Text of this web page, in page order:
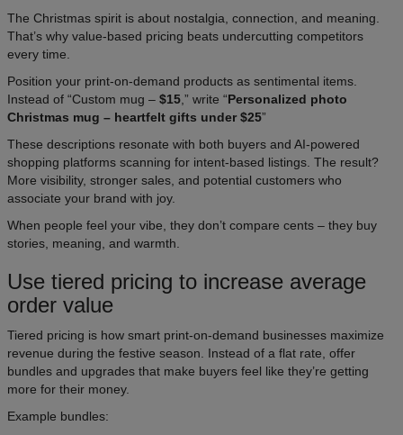
The Christmas spirit is about nostalgia, connection, and meaning.
That’s why value-based pricing beats undercutting competitors
every time.
Position your print-on-demand products as sentimental items.
Instead of “Custom mug – $15 ,” write “Personalized photo
Christmas mug – heartfelt gifts under $25”
These descriptions resonate with both buyers and AI-powered
shopping platforms scanning for intent-based listings. The result?
More visibility, stronger sales, and potential customers who
associate your brand with joy.
When people feel your vibe, they don’t compare cents – they buy
stories, meaning, and warmth.​
Use tiered pricing to increase average
order value
Tiered pricing is how smart print-on-demand businesses maximize
revenue during the festive season. Instead of a flat rate, offer
bundles and upgrades that make buyers feel like they’re getting
more for their money.
Example bundles: